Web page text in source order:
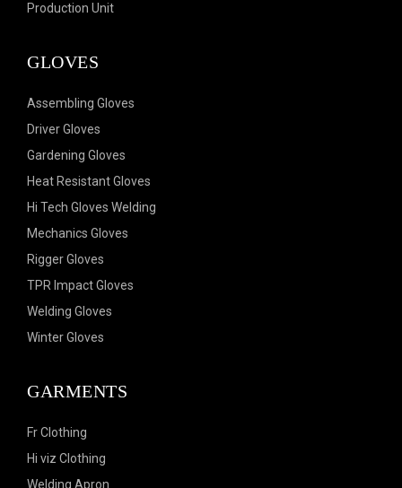
Production Unit
GLOVES
Assembling Gloves
Driver Gloves
Gardening Gloves
Heat Resistant Gloves
Hi Tech Gloves Welding
Mechanics Gloves
Rigger Gloves
TPR Impact Gloves
Welding Gloves
Winter Gloves
GARMENTS
Fr Clothing
Hi viz Clothing
Welding Apron